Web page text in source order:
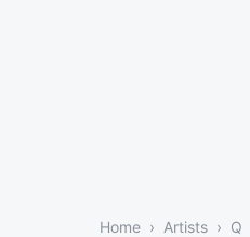
Home Artists Q